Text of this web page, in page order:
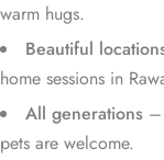
warm hugs.
Beautiful
home sessions in
All generations –
pets are welcome.